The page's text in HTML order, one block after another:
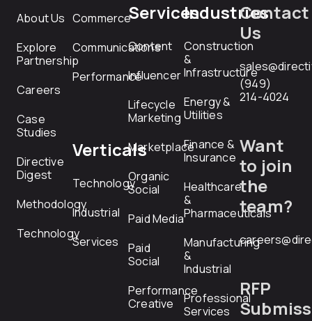
About Us
Explore
Partnership
Careers
Case
Studies
Directive
Digest
Methodology
Technology
Commerce
Communications
Performance
Verticals
Technology
Industrial
Services
Services
Content
Influencer
Lifecycle
Marketing
Marketplace
Organic
Social
Paid Media
Paid
Social
Performance
Creative
Industries
Construction
&
Infrastructure
Energy &
Utilities
Finance &
Insurance
Healthcare
&
Pharmaceuticals
Manufacturing
&
Industrial
Professional
Services
Contact
Us
(949)
214-4024
Want
to join
the
team?
RFP